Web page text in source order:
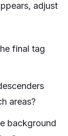
adjust
final tag
areas?
background